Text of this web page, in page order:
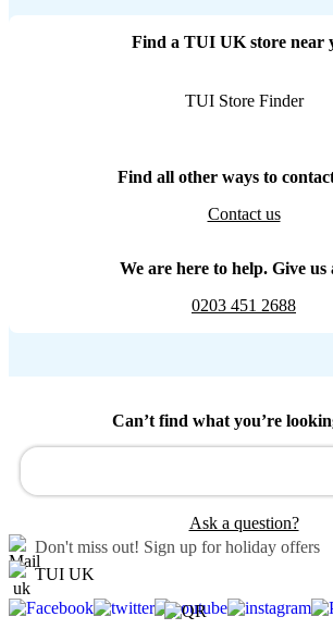
Find a TUI UK store near
TUI Store Finder
Find all other ways to
Contact us
We are here to help. Give us
0203 451 2688
Can’t find what you’re
Ask a question?
Don't miss out! Sign up for holiday offers
TUI UK